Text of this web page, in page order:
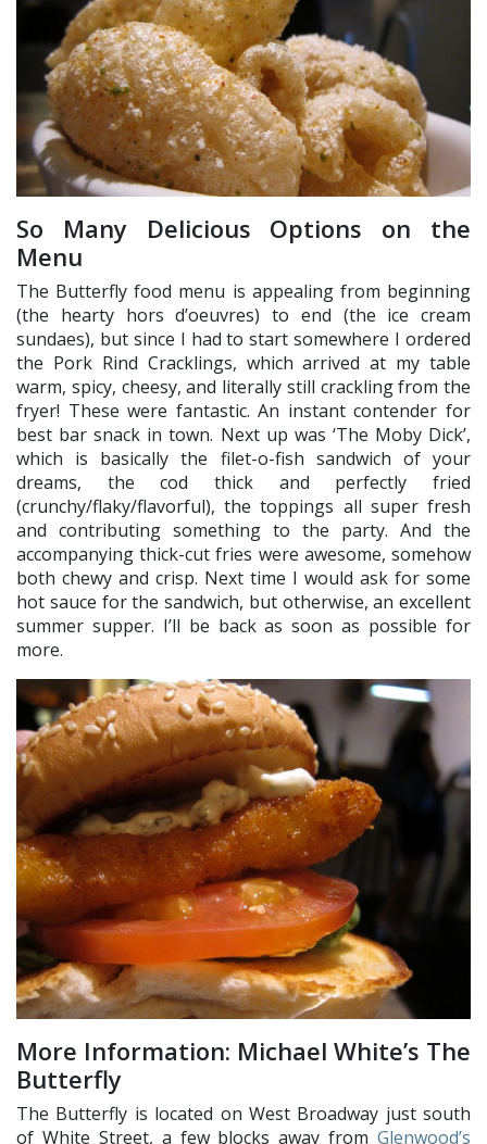
So Many Delicious Options on the
Menu
The Butterfly food menu is appealing from beginning
(the hearty hors d’oeuvres) to end (the ice cream
sundaes), but since I had to start somewhere I ordered
the Pork Rind Cracklings, which arrived at my table
warm, spicy, cheesy, and literally still crackling from the
fryer! These were fantastic. An instant contender for
best bar snack in town. Next up was ‘The Moby Dick’,
which is basically the filet-o-fish sandwich of your
dreams, the cod thick and perfectly fried
(crunchy/flaky/flavorful), the toppings all super fresh
and contributing something to the party. And the
accompanying thick-cut fries were awesome, somehow
both chewy and crisp. Next time I would ask for some
hot sauce for the sandwich, but otherwise, an excellent
summer supper. I’ll be back as soon as possible for
more.
More Information: Michael White’s The
Butterfly
The Butterfly is located on West Broadway just south
of White Street, a few blocks away from Glenwood’s